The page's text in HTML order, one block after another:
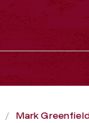
Mark